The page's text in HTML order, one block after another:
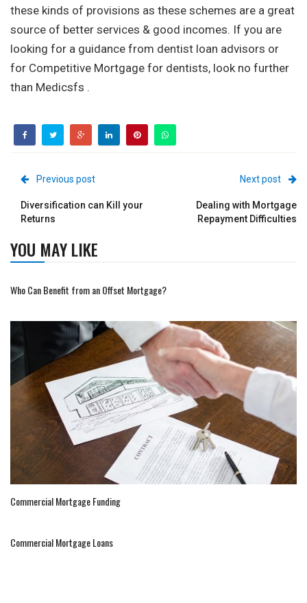
these kinds of provisions as these schemes are a great
source of better services & good incomes. If you are
looking for a guidance from dentist loan advisors or
for Competitive Mortgage for dentists, look no further
than Medicsfs .
Previous post
Diversification can Kill your
Returns
Next post
Dealing with Mortgage
Repayment Difficulties
YOU MAY LIKE
Who Can Benefit from an Offset Mortgage?
Commercial Mortgage Funding
Commercial Mortgage Loans